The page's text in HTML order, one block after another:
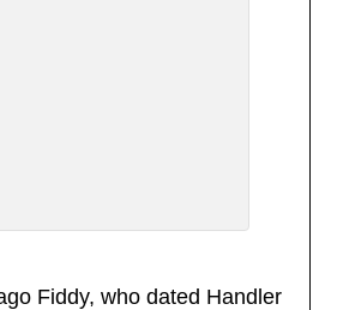
Fiddy, who dated Handler